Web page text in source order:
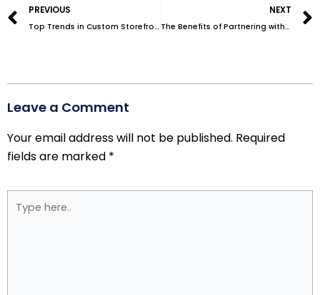
PREVIOUS
Top Trends in Custom Storefronts for 2025
NEXT
The Benefits of Partnering with a 3PL Provider for Inventory Management
Leave a Comment
Your email address will not be published. Required
fields are marked *
here..